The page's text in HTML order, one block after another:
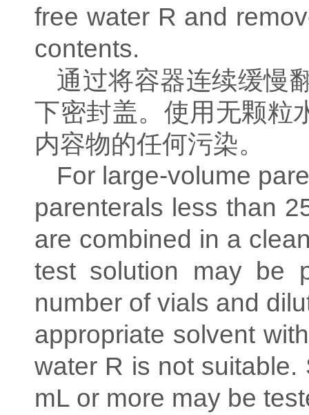
free water R and
contents.
通过将容器连续缓慢
下密封盖。使用无颗粒
内容物的任何污染。
For large-volume
parenterals less than
are combined in a
test solution may be
number of vials and
appropriate solvent
water R is not
mL or more may be